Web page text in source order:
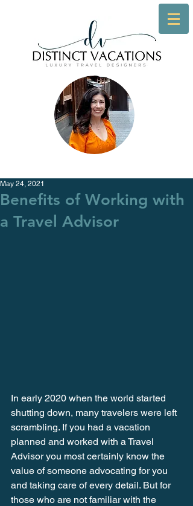
Benefits of Working with
a Travel Advisor
May 24, 2021
In early 2020 when the world started
shutting down, many travelers were left
scrambling. If you had a vacation
planned and worked with a Travel
Advisor you most certainly know the
value of someone advocating for you
and taking care of every detail. But for
those who are not familiar with the